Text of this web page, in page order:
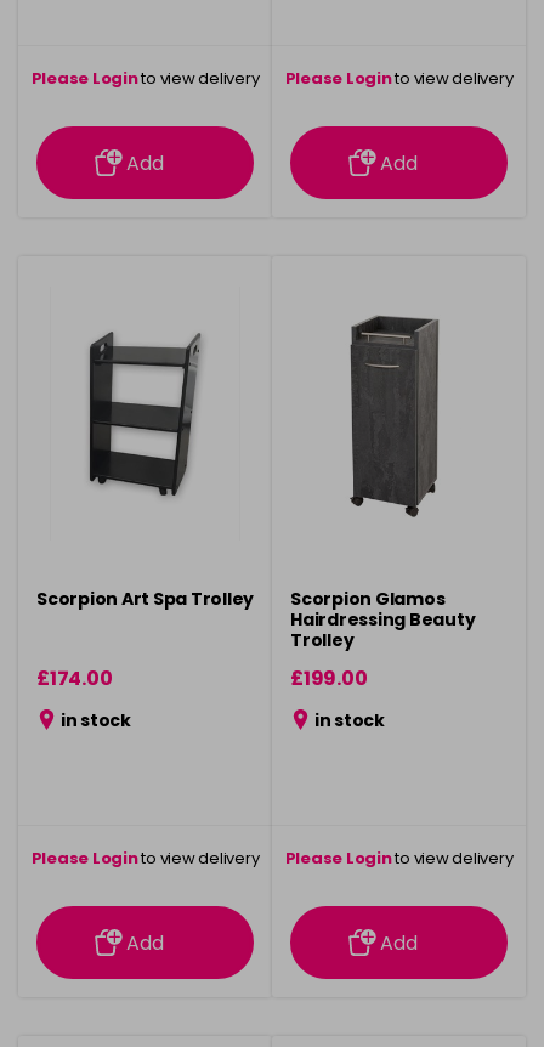
Please Loginto view delivery
information
Add
Please Loginto view delivery
information
Add
Scorpion Art Spa Trolley
£174.00
in stock
Please Loginto view delivery
information
Add
Scorpion Glamos
Hairdressing Beauty
Trolley
£199.00
in stock
Please Loginto view delivery
information
Add